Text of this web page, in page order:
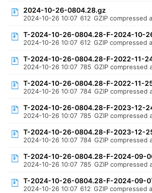
2024-10-26-0804.28.gz
2024-10-26 10:07 612 GZIP compressed
T-2024-10-26-0804.28-F-2024-10-
2024-10-26 10:07 612 GZIP compressed
T-2024-10-26-0804.28-F-2022-11-
2024-10-26 10:07 785 GZIP compressed
T-2024-10-26-0804.28-F-2022-11-
2024-10-26 10:07 784 GZIP compressed
T-2024-10-26-0804.28-F-2023-12-
2024-10-26 10:07 785 GZIP compressed
T-2024-10-26-0804.28-F-2023-12-
2024-10-26 10:07 784 GZIP compressed
T-2024-10-26-0804.28-F-2024-09-
2024-10-26 10:07 785 GZIP compressed
T-2024-10-26-0804.28-F-2024-09-
2024-10-26 10:07 612 GZIP compressed